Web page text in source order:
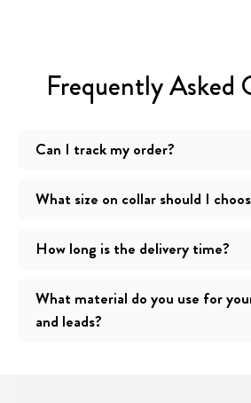
Frequently Asked
Can I track my order?
What size on collar should I
How long is the delivery time?
What material do you use for
and leads?